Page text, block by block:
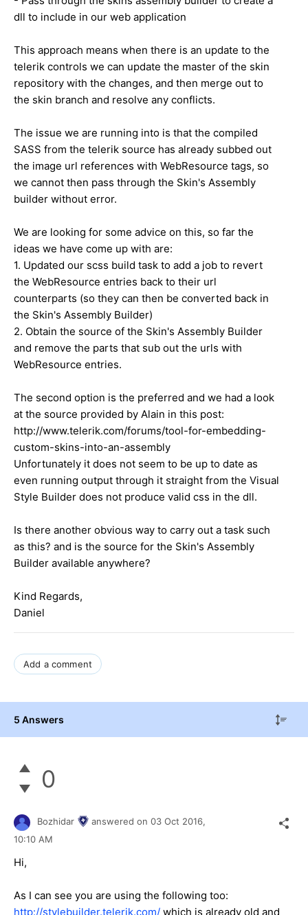
dll to include in our web application
This approach means when there is an update to the
telerik controls we can update the master of the skin
repository with the changes, and then merge out to
the skin branch and resolve any conflicts.
The issue we are running into is that the compiled
SASS from the telerik source has already subbed out
the image url references with WebResource tags, so
we cannot then pass through the Skin's Assembly
builder without error.
We are looking for some advice on this, so far the
ideas we have come up with are:
1. Updated our scss build task to add a job to revert
the WebResource entries back to their url
counterparts (so they can then be converted back in
the Skin's Assembly Builder)
2. Obtain the source of the Skin's Assembly Builder
and remove the parts that sub out the urls with
WebResource entries.
The second option is the preferred and we had a look
at the source provided by Alain in this post:
http://www.telerik.com/forums/tool-for-embedding-
custom-skins-into-an-assembly
Unfortunately it does not seem to be up to date as
even running output through it straight from the Visual
Style Builder does not produce valid css in the dll.
Is there another obvious way to carry out a task such
as this? and is the source for the Skin's Assembly
Builder available anywhere?
Kind Regards,
Daniel
Add a comment
5 Answers
0
Bozhidar answered on 03 Oct 2016,
10:10 AM
Hi,
As I can see you are using the following too:
http://stylebuilder.telerik.com/ which is already old and